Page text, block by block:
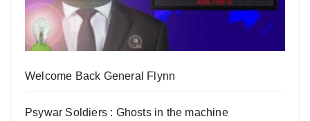
Welcome Back General Flynn
Psywar Soldiers : Ghosts in the machine